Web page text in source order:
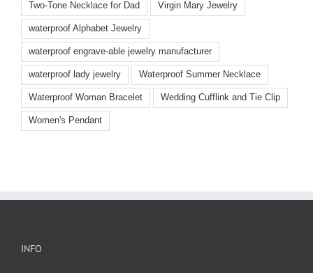
Two-Tone Necklace for Dad Virgin Mary Jewelry
waterproof Alphabet Jewelry
waterproof engrave-able jewelry manufacturer
waterproof lady jewelry Waterproof Summer Necklace
Waterproof Woman Bracelet Wedding Cufflink and Tie Clip
Women's Pendant
INFO